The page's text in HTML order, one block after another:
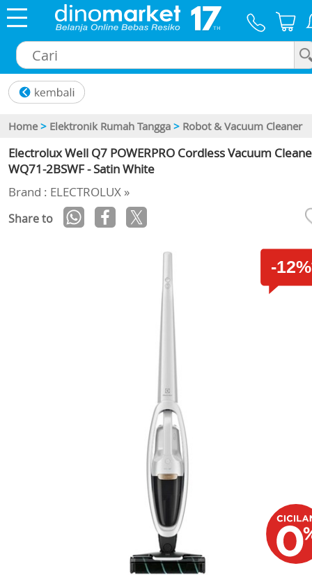
Home > Elektronik Rumah Tangga > Robot & Vacuum Cleaner
Electrolux Well Q7 POWERPRO Cordless Vacuum
WQ71-2BSWF - Satin White
Brand : ELECTROLUX »
Share to
-